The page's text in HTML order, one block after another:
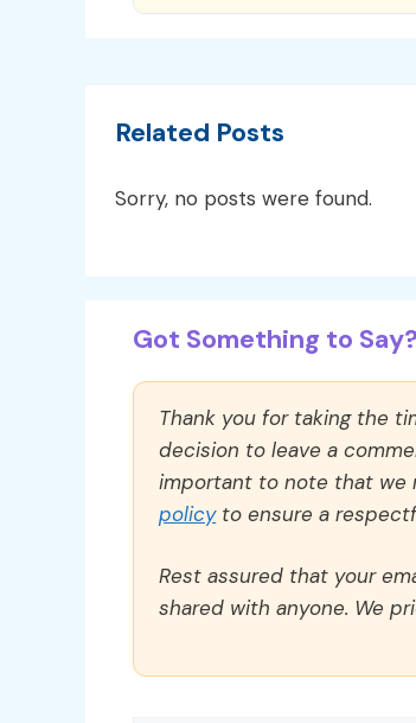
Related Posts
Sorry, no posts were found.
Got Something to
Thank you for taking the
decision to leave a
important to note that we
policyto ensure a
Rest assured that your
shared with anyone. We